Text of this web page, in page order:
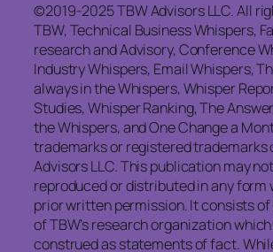
©2019-2025 TBW Advisors LLC. All
TBW, Technical Business Whispers,
research and Advisory, Conference
Industry Whispers, Email Whispers,
always in the Whispers, Whisper
Studies, Whisper Ranking, The
the Whispers, and One Change a
trademarks or registered trademarks
Advisors LLC. This publication may
reproduced or distributed in any form
prior written permission. It consists
of TBW’s research organization
construed as statements of fact.